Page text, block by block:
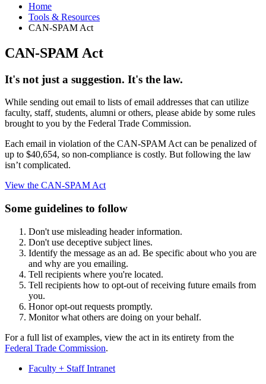
Home
Tools & Resources
CAN-SPAM Act
CAN-SPAM Act
It's not just a suggestion. It's the law.
While sending out email to lists of email addresses that can utilize
faculty, staff, students, alumni or others, please abide by some rules
brought to you by the Federal Trade Commission.
Each email in violation of the CAN-SPAM Act can be penalized of
up to $40,654, so non-compliance is costly. But following the law
isn’t complicated.
View the CAN-SPAM Act
Some guidelines to follow
Don't use misleading header information.
Don't use deceptive subject lines.
Identify the message as an ad. Be specific about who you are
and why are you emailing.
Tell recipients where you're located.
Tell recipients how to opt-out of receiving future emails from
you.
Honor opt-out requests promptly.
Monitor what others are doing on your behalf.
For a full list of examples, view the act in its entirety from the
Federal Trade Commission.
Faculty + Staff Intranet